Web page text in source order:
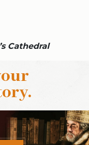
Cathedral
.